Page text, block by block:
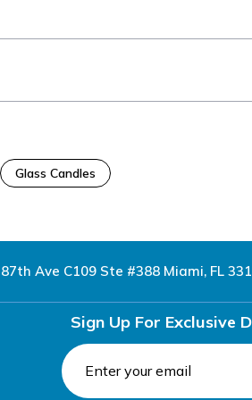
Glass Candles
Ave C109 Ste #388 Miami, FL
Sign Up For Exclusive